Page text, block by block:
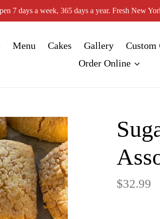
7 days a week, 365 days a year. Fresh New
Menu Cakes Gallery Custom
Order Online
Regular
$32.99